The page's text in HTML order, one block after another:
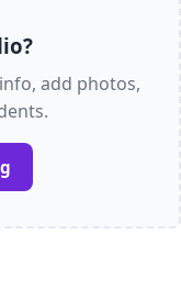
add photos,